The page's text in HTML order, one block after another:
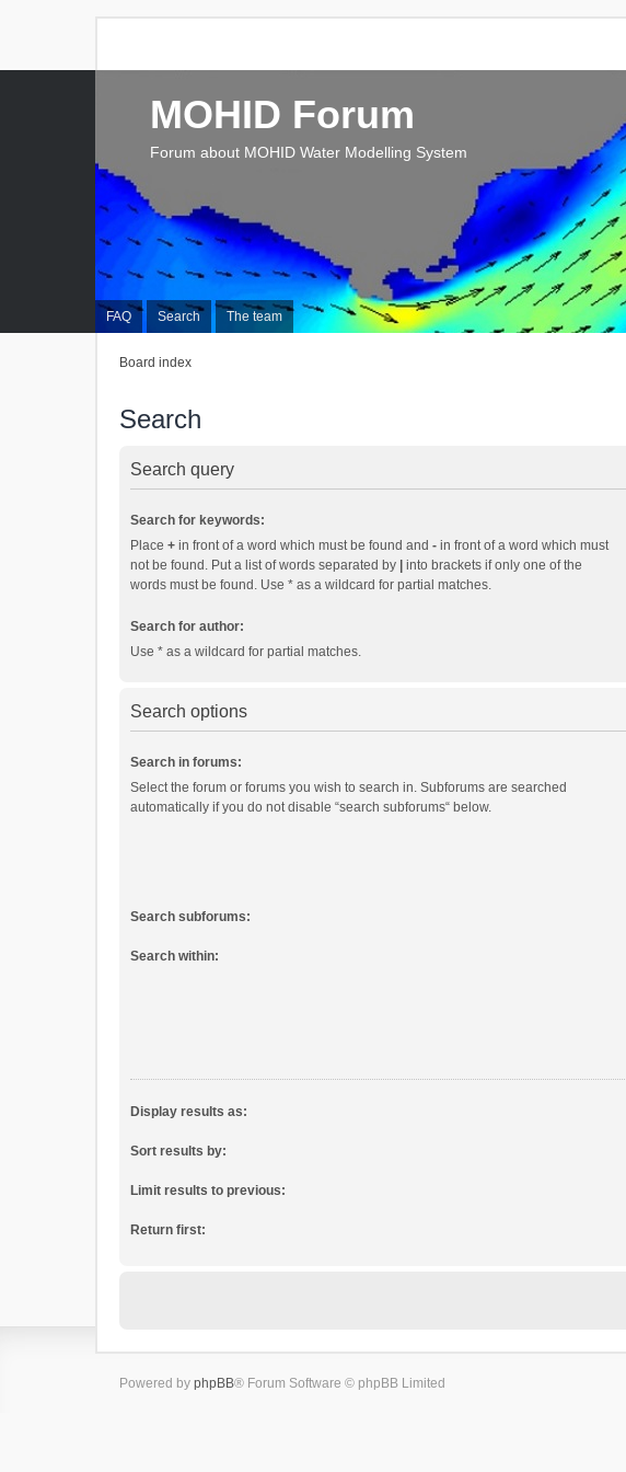
FAQ Search The team
MOHID Forum
Forum about MOHID Water Modelling System
Board index
Search
Search query
Search for keywords:
Place + in front of a word which must be found and - in front of a word which must
not be found. Put a list of words separated by
into brackets if only one of the
words must be found. Use * as a wildcard for partial matches.
Search for author:
Use * as a wildcard for partial matches.
Search options
Search in forums:
Select the forum or forums you wish to search in. Subforums are searched
automatically if you do not disable “search subforums“ below.
Search subforums:
Search within:
Display results as:
Sort results by:
Limit results to previous:
Return first:
Powered by phpBB® Forum Software © phpBB Limited